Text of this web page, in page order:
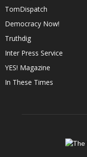
TomDispatch
Democracy Now!
Truthdig
Inter Press Service
YES! Magazine
In These Times